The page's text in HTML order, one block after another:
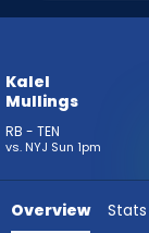
percent
vote
from
-
Ahmed
Kalel
Mullings
RB - TEN
vs. NYJ Sun 1pm
Overview Stats